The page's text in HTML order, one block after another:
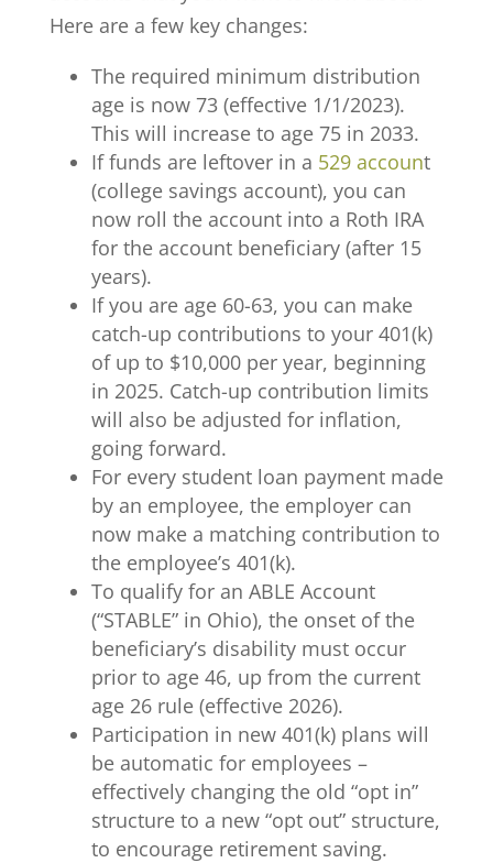
Here are a few key changes:
The required minimum distribution
age is now 73 (effective 1/1/2023).
This will increase to age 75 in 2033.
If funds are leftover in a 529 account
(college savings account), you can
now roll the account into a Roth IRA
for the account beneficiary (after 15
years).
If you are age 60-63, you can make
catch-up contributions to your 401(k)
of up to $10,000 per year, beginning
in 2025. Catch-up contribution limits
will also be adjusted for inflation,
going forward.
For every student loan payment made
by an employee, the employer can
now make a matching contribution to
the employee’s 401(k).
To qualify for an ABLE Account
(“STABLE” in Ohio), the onset of the
beneficiary’s disability must occur
prior to age 46, up from the current
age 26 rule (effective 2026).
Participation in new 401(k) plans will
be automatic for employees –
effectively changing the old “opt in”
structure to a new “opt out” structure,
to encourage retirement saving.